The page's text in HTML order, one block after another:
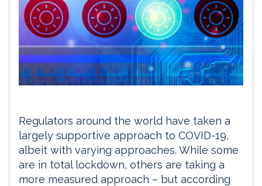
Regulators around the world have taken a
largely supportive approach to COVID-19,
albeit with varying approaches. While some
are in total lockdown, others are taking a
more measured approach – but according